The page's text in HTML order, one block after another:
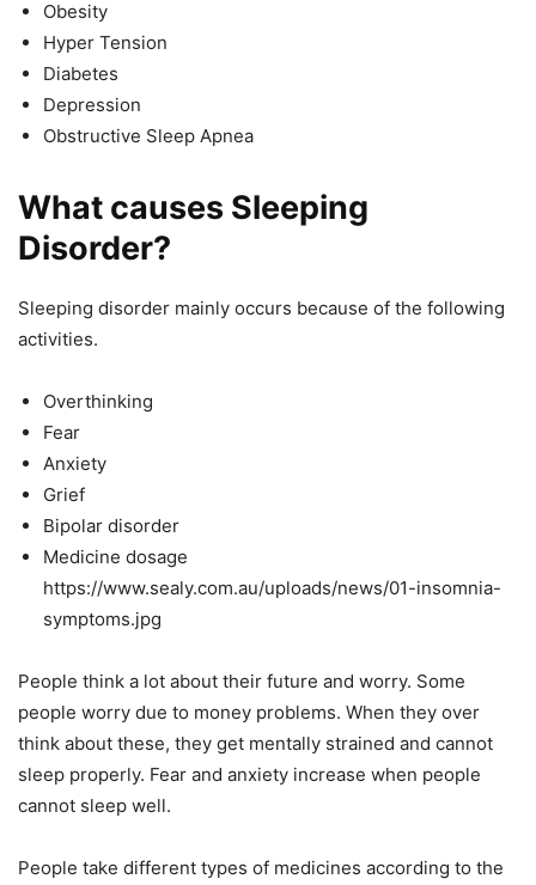
Obesity
Hyper Tension
Diabetes
Depression
Obstructive Sleep Apnea
What causes Sleeping
Disorder?
Sleeping disorder mainly occurs because of the following
activities.
Overthinking
Fear
Anxiety
Grief
Bipolar disorder
Medicine dosage
https://www.sealy.com.au/uploads/news/01-insomnia-
symptoms.jpg
People think a lot about their future and worry. Some
people worry due to money problems. When they over
think about these, they get mentally strained and cannot
sleep properly. Fear and anxiety increase when people
cannot sleep well.
People take different types of medicines according to the